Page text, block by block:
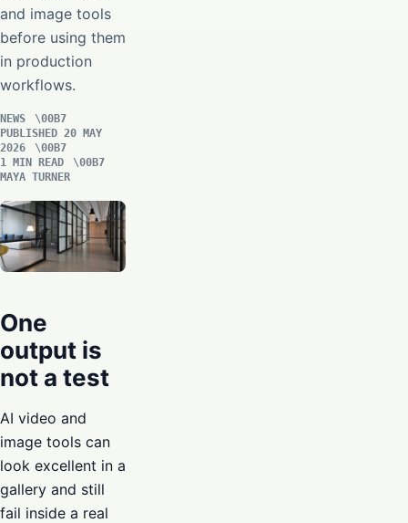
and image tools
before using them
in production
workflows.
NEWS
PUBLISHED 20 MAY
2026
1 MIN READ
MAYA TURNER
One
output is
not a test
AI video and
image tools can
look excellent in a
gallery and still
fail inside a real